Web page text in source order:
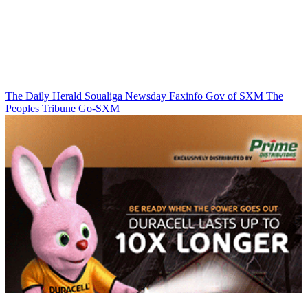
The Daily Herald Soualiga Newsday Faxinfo Gov of SXM The
Peoples Tribune Go-SXM